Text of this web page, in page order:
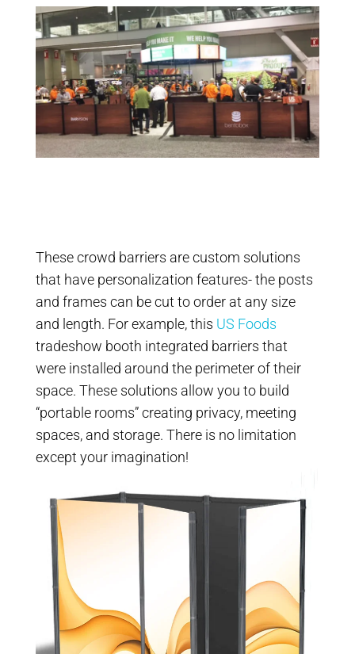
These crowd barriers are custom solutions
that have personalization features- the posts
and frames can be cut to order at any size
and length. For example, this US Foods
tradeshow booth integrated barriers that
were installed around the perimeter of their
space. These solutions allow you to build
“portable rooms” creating privacy, meeting
spaces, and storage. There is no limitation
except your imagination!